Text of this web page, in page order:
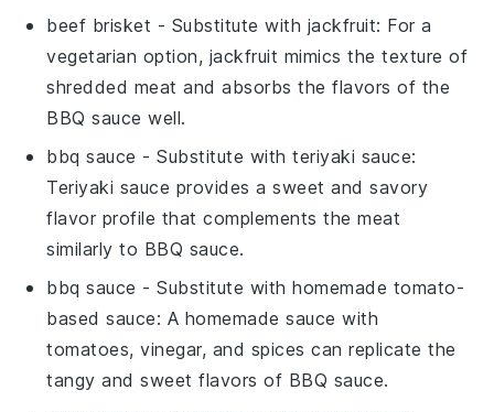
beef brisket - Substitute with jackfruit: For a
vegetarian option, jackfruit mimics the texture of
shredded meat and absorbs the flavors of the
BBQ sauce well.
bbq sauce - Substitute withteriyaki sauce:
Teriyaki sauce provides a sweet and savory
flavor profile that complements the meat
similarly to BBQ sauce.
bbq sauce - Substitute withhomemade tomato-
based sauce: A homemade sauce with
tomatoes, vinegar, and spices can replicate the
tangy and sweet flavors of BBQ sauce.